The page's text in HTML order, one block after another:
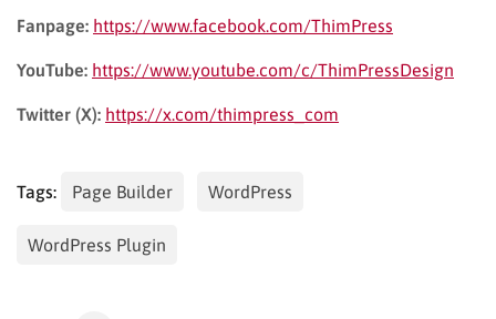
Fanpage: https://www.facebook.com/ThimPress
YouTube: https://www.youtube.com/c/ThimPressDesign
Twitter (X): https://x.com/thimpress_com
Tags: Page Builder WordPress
WordPress Plugin